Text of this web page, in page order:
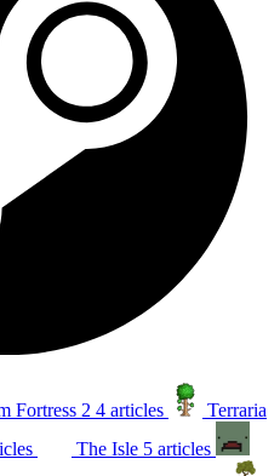
Fortress 2 4 articles
Terraria
The Isle 5 articles